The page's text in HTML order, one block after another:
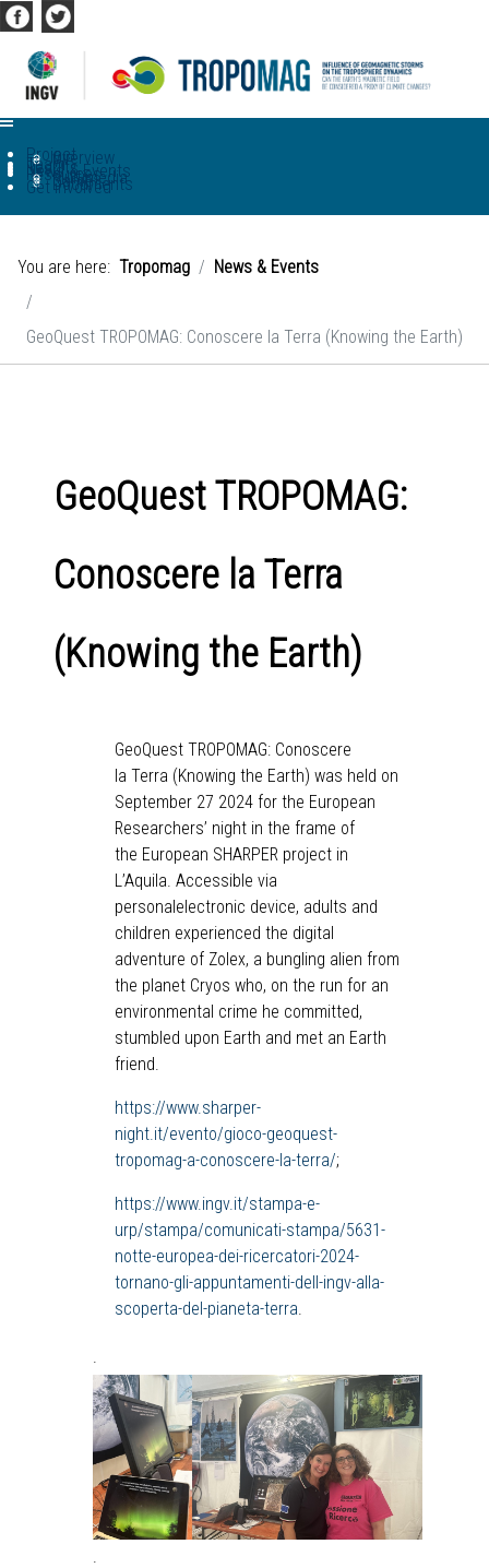
ProjectOverview
WP
Team
Results
News & Events
Resources
Multimedia
Game
Documents
Get involved
You are here: Tropomag News & Events
GeoQuest TROPOMAG: Conoscere la Terra (Knowing the Earth)
GeoQuest TROPOMAG:
Conoscere la Terra
(Knowing the Earth)
GeoQuest TROPOMAG: Conoscere
la Terra (Knowing the Earth) was held on
September 27 2024 for the European
Researchers’ night in the frame of
the European SHARPER project in
L’Aquila. Accessible via
personalelectronic device, adults and
children experienced the digital
adventure of Zolex, a bungling alien from
the planet Cryos who, on the run for an
environmental crime he committed,
stumbled upon Earth and met an Earth
friend.
https://www.sharper-
night.it/evento/gioco-geoquest-
tropomag-a-conoscere-la-terra/;
https://www.ingv.it/stampa-e-
urp/stampa/comunicati-stampa/5631-
notte-europea-dei-ricercatori-2024-
tornano-gli-appuntamenti-dell-ingv-alla-
scoperta-del-pianeta-terra.
.
.